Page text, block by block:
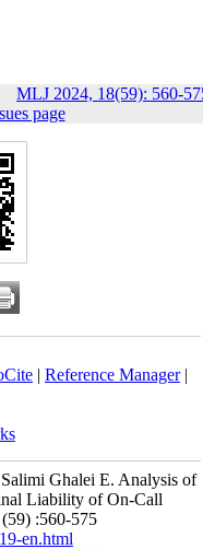
MLJ 2024, 18(59): 560-
page
| Reference Manager|
Ghalei E. Analysis of
Liability of On-Call
:560-575
en.html